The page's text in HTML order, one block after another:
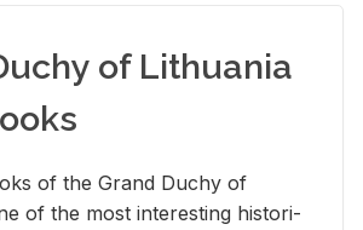
of Lithuania
of the Grand Duchy of
of the most in­ter­est­ing his­tor­i­